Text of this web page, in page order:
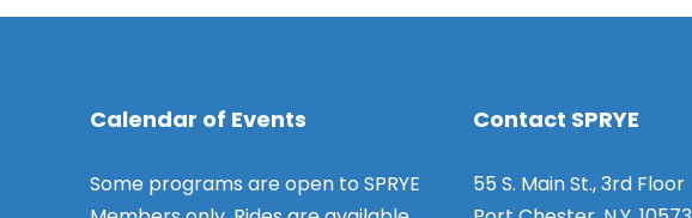
Calendar of Events
Some programs are open to SPRYE
Contact SPRYE
55 S. Main St., 3rd Floor